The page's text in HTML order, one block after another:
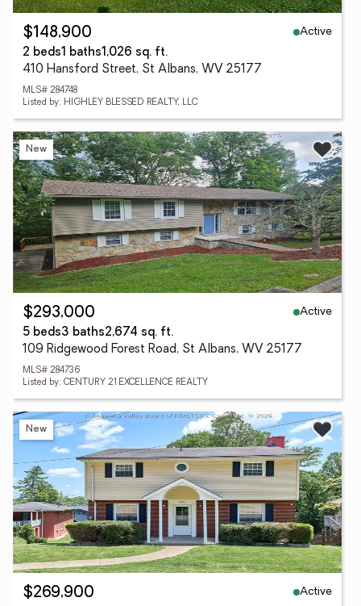
$148,900
Active
2 beds1 baths1,026 sq. ft.
410 Hansford Street, St Albans, WV 25177
MLS# 284748
Listed by: HIGHLEY BLESSED REALTY, LLC
New
$293,000
Active
5 beds3 baths2,674 sq. ft.
109 Ridgewood Forest Road, St Albans, WV 25177
MLS# 284736
Listed by: CENTURY 21 EXCELLENCE REALTY
New
$269,900
Active